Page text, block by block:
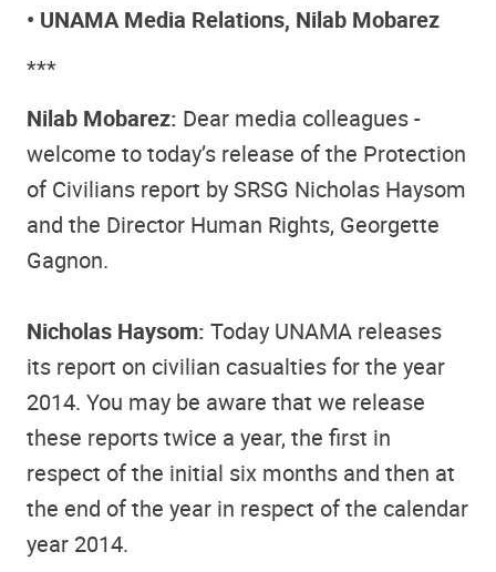
• UNAMA Media Relations, Nilab Mobarez
***
Nilab Mobarez: Dear media colleagues -
welcome to today’s release of the Protection
of Civilians report by SRSG Nicholas Haysom
and the Director Human Rights, Georgette
Gagnon.
Nicholas Haysom: Today UNAMA releases
its report on civilian casualties for the year
2014. You may be aware that we release
these reports twice a year, the first in
respect of the initial six months and then at
the end of the year in respect of the calendar
year 2014.